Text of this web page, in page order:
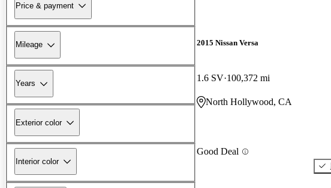
Price & payment
Mileage
Years
Exterior color
Interior color
2015 Nissan Versa
1.6 SV 100,372 mi
North Hollywood, CA
Good Deal